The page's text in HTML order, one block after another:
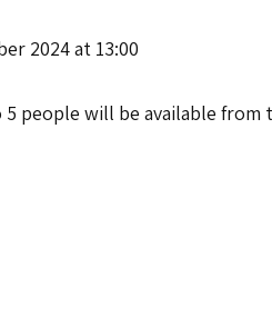
2024 at 13:00
people will be available from